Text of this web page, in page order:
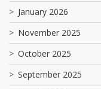
January 2026
November 2025
October 2025
September 2025